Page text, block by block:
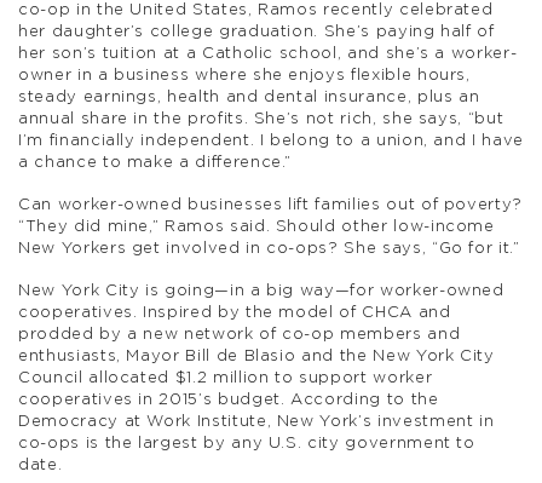
co-op in the United States, Ramos recently celebrated
her daughter’s college graduation. She’s paying half of
her son’s tuition at a Catholic school, and she’s a worker-
owner in a business where she enjoys flexible hours,
steady earnings, health and dental insurance, plus an
annual share in the profits. She’s not rich, she says, “but
I’m financially independent. I belong to a union, and I have
a chance to make a difference.”
Can worker-owned businesses lift families out of poverty?
“They did mine,” Ramos said. Should other low-income
New Yorkers get involved in co-ops? She says, “Go for it.”
New York City is going—in a big way—for worker-owned
cooperatives. Inspired by the model of CHCA and
prodded by a new network of co-op members and
enthusiasts, Mayor Bill de Blasio and the New York City
Council allocated $1.2 million to support worker
cooperatives in 2015’s budget. According to the
Democracy at Work Institute, New York’s investment in
co-ops is the largest by any U.S. city government to
date.